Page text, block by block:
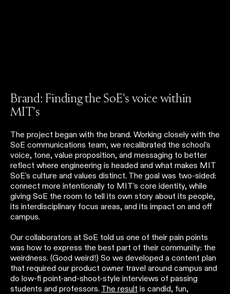
Brand: Finding the SoE's voice within
MIT's
The project began with the brand. Working closely with the
SoE communications team, we recalibrated the school's
voice, tone, value proposition, and messaging to better
reflect where engineering is headed and what makes MIT
SoE's culture and values distinct. The goal was two-sided:
connect more intentionally to MIT's core identity, while
giving SoE the room to tell its own story about its people,
its interdisciplinary focus areas, and its impact on and off
campus.
Our collaborators at SoE told us one of their pain points
was how to express the best part of their community: the
weirdness. (Good weird!) So we developed a content plan
that required our product owner travel around campus and
do low-fi point-and-shoot-style interviews of passing
students and professors. The result is candid, fun,